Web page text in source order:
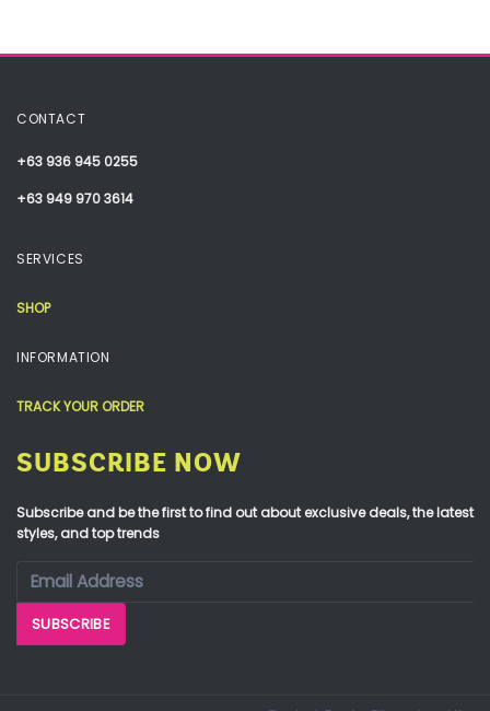
CONTACT
+63 936 945 0255
+63 949 970 3614
SERVICES
SHOP
INFORMATION
TRACK YOUR ORDER
SUBSCRIBE NOW
Subscribe and be the first to find out about exclusive deals, the latest
styles, and top trends